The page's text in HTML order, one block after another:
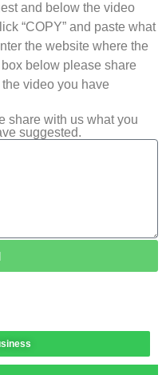
and below the video
“COPY” and paste what
the website where the
below please share
video you have
share with us what you
suggested.